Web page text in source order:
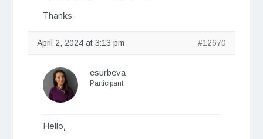
Thanks
April 2, 2024 at 3:13 pm #12670
esurbeva
Participant
Hello,